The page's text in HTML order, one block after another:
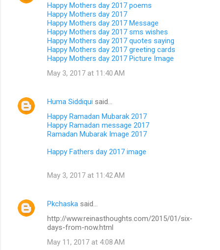
Happy Mothers day 2017 poems
Happy Mothers day 2017
Happy Mothers day 2017 Message
Happy Mothers day 2017 sms wishes
Happy Mothers day 2017 quotes saying
Happy Mothers day 2017 greeting cards
Happy Mothers day 2017 Picture Image
May 3, 2017 at 11:40 AM
Huma Siddiqui said…
Happy Ramadan Mubarak 2017
Happy Ramadan message 2017
Ramadan Mubarak Image 2017
Happy Fathers day 2017 image
May 3, 2017 at 11:42 AM
Pkchaska said…
http://www.reinasthoughts.com/2015/01/six-
days-from-now.html
May 11, 2017 at 4:08 AM